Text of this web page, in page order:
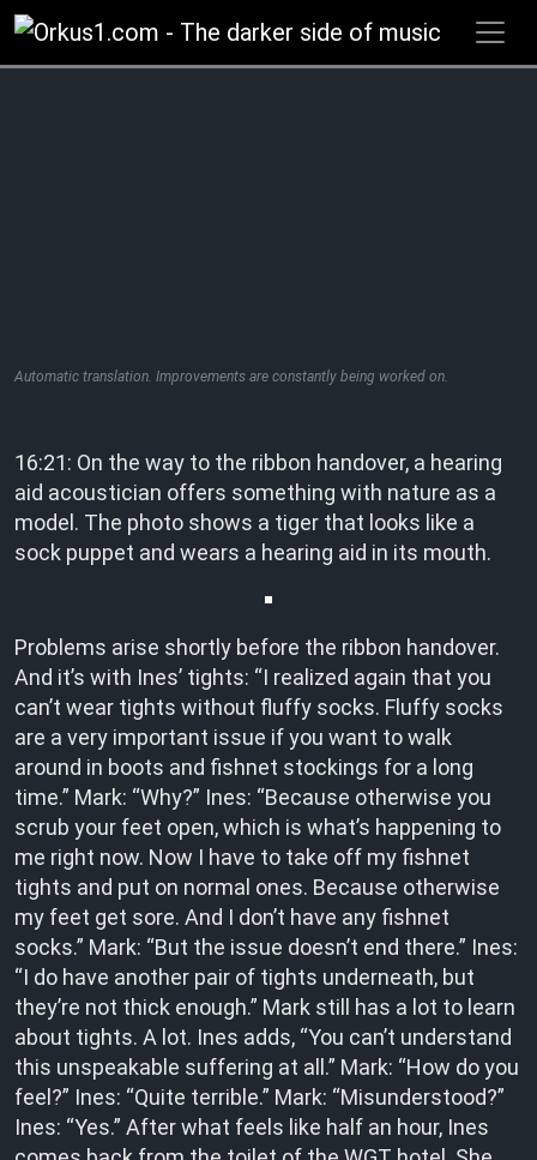
Zum
Inhalt
springen
Automatic translation. Improvements are constantly being worked on.
16:21: On the way to the ribbon handover, a hearing
aid acoustician offers something with nature as a
model. The photo shows a tiger that looks like a
sock puppet and wears a hearing aid in its mouth.
Problems arise shortly before the ribbon handover.
And it’s with Ines’ tights: “I realized again that you
can’t wear tights without fluffy socks. Fluffy socks
are a very important issue if you want to walk
around in boots and fishnet stockings for a long
time.” Mark: “Why?” Ines: “Because otherwise you
scrub your feet open, which is what’s happening to
me right now. Now I have to take off my fishnet
tights and put on normal ones. Because otherwise
my feet get sore. And I don’t have any fishnet
socks.” Mark: “But the issue doesn’t end there.” Ines:
“I do have another pair of tights underneath, but
they’re not thick enough.” Mark still has a lot to learn
about tights. A lot. Ines adds, “You can’t understand
this unspeakable suffering at all.” Mark: “How do you
feel?” Ines: “Quite terrible.” Mark: “Misunderstood?”
Ines: “Yes.” After what feels like half an hour, Ines